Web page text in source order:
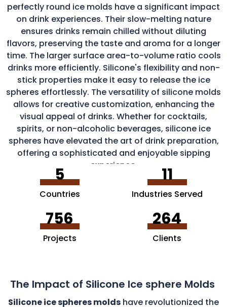
perfectly round ice molds have a significant impact
on drink experiences. Their slow-melting nature
ensures drinks remain chilled without diluting
flavors, preserving the taste and aroma for a longer
time. The larger surface area-to-volume ratio cools
drinks more efficiently. Silicone's flexibility and non-
stick properties make it easy to release the ice
spheres effortlessly. The versatility of silicone molds
allows for creative customization, enhancing the
visual appeal of drinks. Whether for cocktails,
spirits, or non-alcoholic beverages, silicone ice
spheres have elevated the art of drink preparation,
offering a sophisticated and enjoyable sipping
experience.
5
Countries
11
Industries Served
756
Projects
264
Clients
The Impact of Silicone Ice sphere Molds
Silicone ice spheres molds have revolutionized the